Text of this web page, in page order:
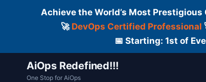
Achieve the World’s Most
🚀 DevOps Certified Professional
📅 Starting: 1st of
AiOps Redefined!!!
One Stop for AiOps